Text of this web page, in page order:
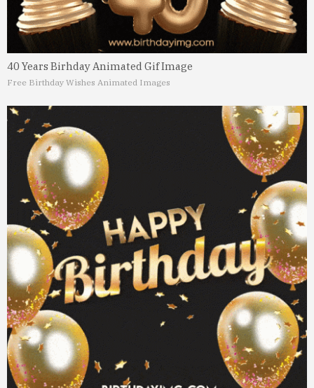
40 Years Birhday Animated Gif Image
Free Birthday Wishes Animated Images